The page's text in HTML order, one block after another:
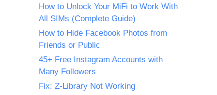
How to Unlock Your MiFi to Work With
All SIMs (Complete Guide)
How to Hide Facebook Photos from
Friends or Public
45+ Free Instagram Accounts with
Many Followers
Fix: Z-Library Not Working